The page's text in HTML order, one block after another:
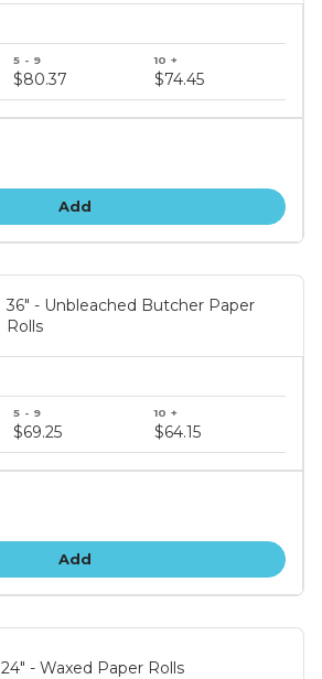
$80.37 $74.45
Add
36" - Unbleached Butcher Paper
Rolls
$69.25 $64.15
Add
24" - Waxed Paper Rolls